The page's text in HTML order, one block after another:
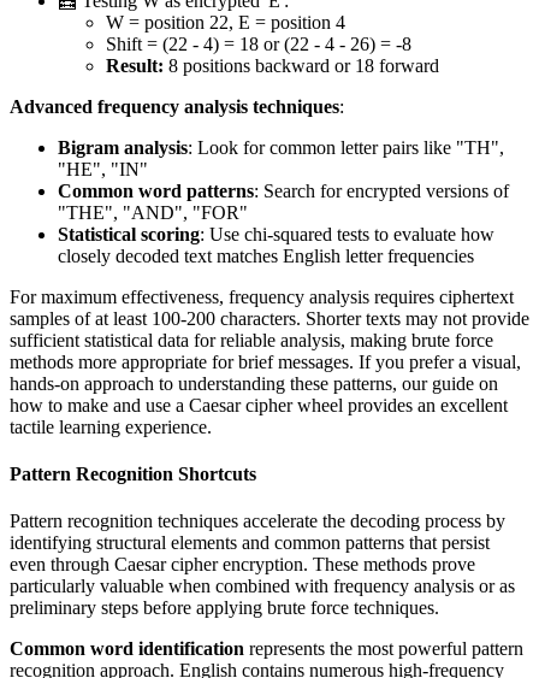
W = position 22, E = position 4
Shift = (22 - 4) = 18 or (22 - 4 - 26) = -8
Result: 8 positions backward or 18 forward
Advanced frequency analysis techniques:
Bigram analysis: Look for common letter pairs like "TH",
"HE", "IN"
Common word patterns: Search for encrypted versions of
"THE", "AND", "FOR"
Statistical scoring: Use chi-squared tests to evaluate how
closely decoded text matches English letter frequencies
For maximum effectiveness, frequency analysis requires ciphertext
samples of at least 100-200 characters. Shorter texts may not provide
sufficient statistical data for reliable analysis, making brute force
methods more appropriate for brief messages. If you prefer a visual,
hands-on approach to understanding these patterns, our guide on
how to make and use a Caesar cipher wheel provides an excellent
tactile learning experience.
Pattern Recognition Shortcuts
Pattern recognition techniques accelerate the decoding process by
identifying structural elements and common patterns that persist
even through Caesar cipher encryption. These methods prove
particularly valuable when combined with frequency analysis or as
preliminary steps before applying brute force techniques.
Common word identification represents the most powerful pattern
recognition approach. English contains numerous high-frequency